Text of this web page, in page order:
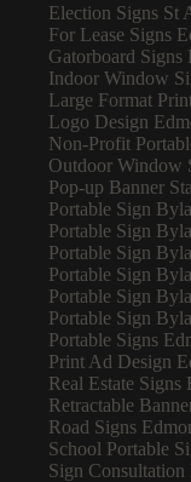
Election Signs St
For Lease Signs
Gatorboard Signs
Indoor Window
Large Format
Logo Design
Non-Profit
Outdoor Window
Pop-up Banner
Portable Sign
Portable Sign
Portable Sign
Portable Sign
Portable Sign
Portable Sign
Portable Signs
Print Ad Design
Real Estate Signs
Retractable
Road Signs
School Portable
Sign Consultation